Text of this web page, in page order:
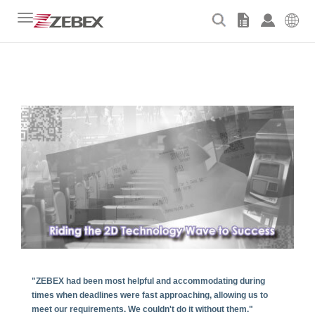
Toggle
"ZEBEX had been most helpful and accommodating during
times when deadlines were fast approaching, allowing us to
meet our requirements. We couldn't do it without them."